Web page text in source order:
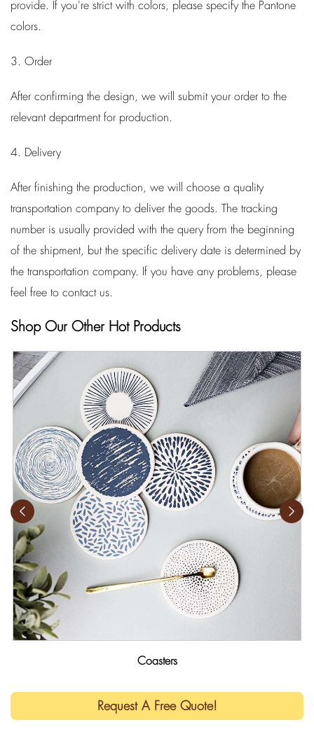
provide. If you're strict with colors, please specify the Pantone
colors.
3. Order
After confirming the design, we will submit your order to the
relevant department for production.
4. Delivery
After finishing the production, we will choose a quality
transportation company to deliver the goods. The tracking
number is usually provided with the query from the beginning
of the shipment, but the specific delivery date is determined by
the transportation company. If you have any problems, please
feel free to contact us.
Shop Our Other Hot Products
Coasters
Request A Free Quote!